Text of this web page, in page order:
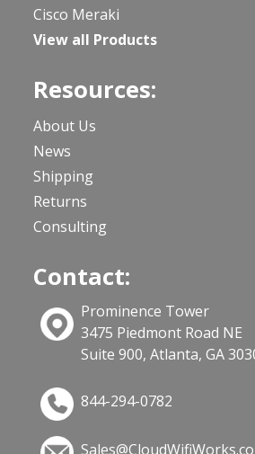
Cisco Meraki
View all Products
Resources:
About Us
News
Shipping
Returns
Consulting
Contact:
Prominence Tower
3475 Piedmont Road NE
Suite 900, Atlanta, GA
844-294-0782